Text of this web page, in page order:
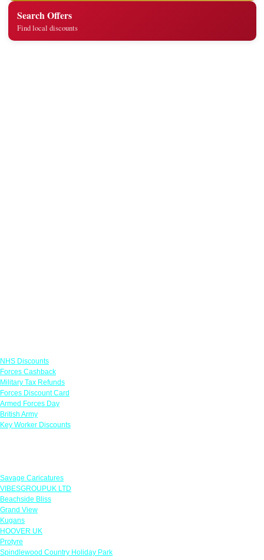
Search Offers
Find local discounts
NHS Discounts
Forces Cashback
Military Tax Refunds
Forces Discount Card
Armed Forces Day
British Army
Key Worker Discounts
Savage Caricatures
VIBESGROUPUK LTD
Beachside Bliss
Grand View
Kugans
HOOVER UK
Protyre
Spindlewood Country Holiday Park